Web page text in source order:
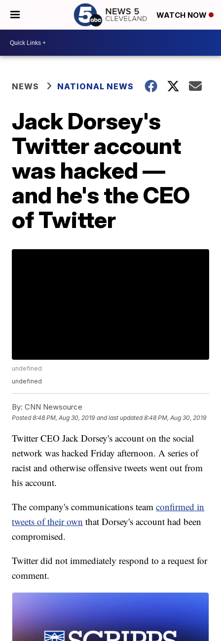
WATCH NOW
NEWS NATIONAL NEWS
Jack Dorsey's
Twitter account
was hacked —
and he's the CEO
of Twitter
undefined
undefined
By: CNN Newsource
Posted8:48 PM, Aug 30, 2019 and last updated 8:48 PM, Aug 30, 2019
Twitter CEO Jack Dorsey's account on the social
network was hacked Friday afternoon. A series of
racist and otherwise offensive tweets went out from
his account.
The company's communications teamconfirmed in
tweets of their own that Dorsey's account had been
compromised.
Twitter did not immediately respond to a request for
comment.